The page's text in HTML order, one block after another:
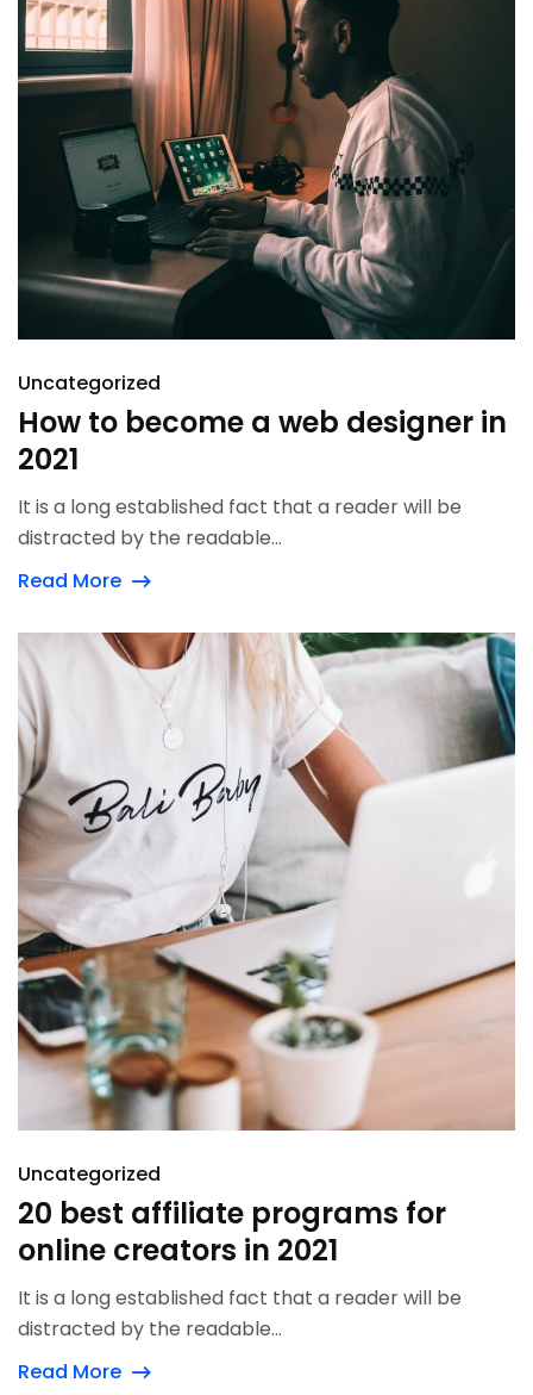
Uncategorized
How to become a web designer in
2021
It is a long established fact that a reader will be
distracted by the readable...
Read More
Uncategorized
20 best affiliate programs for
online creators in 2021
It is a long established fact that a reader will be
distracted by the readable...
Read More